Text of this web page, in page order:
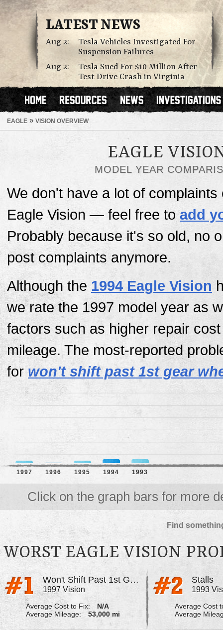
LATEST NEWS
Aug 2:
Tesla Vehicles Investigated For
Suspension Failures
Aug 2:
Tesla Sued For $10 Million After
Test Drive Crash in Virginia
EAGLE » VISION OVERVIEW
EAGLE
MODEL YEAR
We don't have a lot of complaints
Eagle Vision — feel free toadd
Probably because it's so old, no
post complaints anymore.
Although the 1994 Eagle Vision
we rate the 1997 model year as
factors such as higher repair
mileage. The most-reported
for won't shift past 1st gear
1997 1996 1995 1994 1993
Click on the graph bars for more
Find
WORST EAGLE VISION
Won't Shift Past 1st Gear When Cold
1997 Vision
Average Cost to Fix:
N/A
Average Mileage:
53,000 mi
Stalls
1993
Average Cost
Average